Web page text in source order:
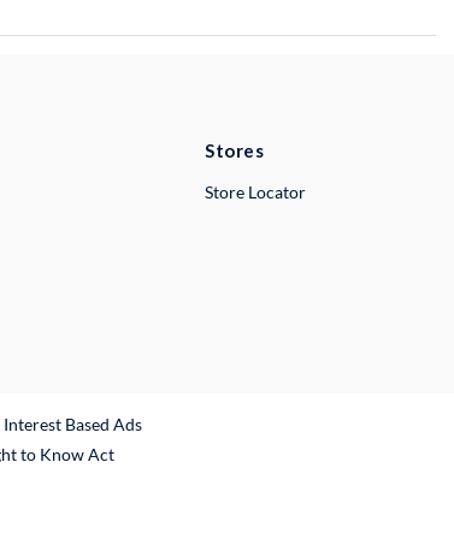
Stores
Store Locator
Interest Based Ads
to Know Act